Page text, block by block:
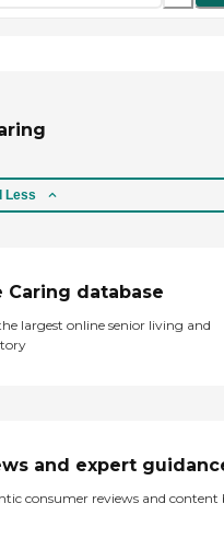
Less
Caring database
largest online senior living and
and expert
consumer reviews and content